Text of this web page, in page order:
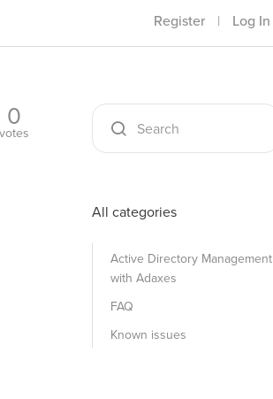
Register | Log In
0
votes
All categories
Active Directory Management
with Adaxes
FAQ
Known issues